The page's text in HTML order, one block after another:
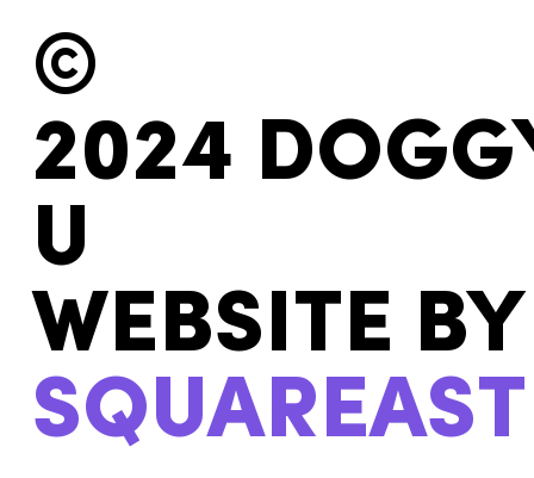
©
2024
U
WEBSITE BY
SQUAREAST